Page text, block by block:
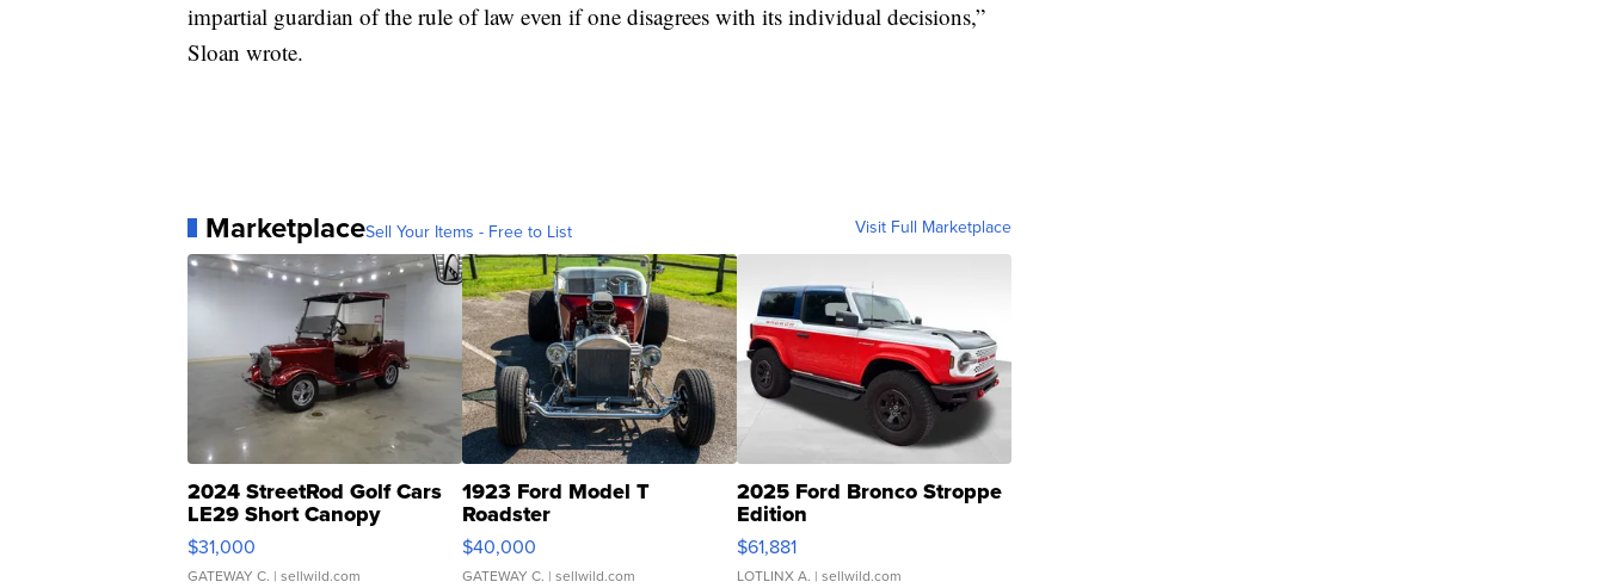
impartial guardian of the rule of law even if one disagrees with its individual decisions,”
Sloan wrote.
MarketplaceSell Your Items - Free to List Visit Full Marketplace
2024 StreetRod Golf Cars
LE29 Short Canopy
$31,000
GATEWAY C. | sellwild.com
1923 Ford Model T
Roadster
$40,000
GATEWAY C. | sellwild.com
2025 Ford Bronco Stroppe
Edition
$61,881
LOTLINX A. | sellwild.com